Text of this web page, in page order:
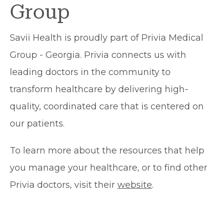
Group
Savii Health is proudly part of Privia Medical
Group - Georgia. Privia connects us with
leading doctors in the community to
transform healthcare by delivering high-
quality, coordinated care that is centered on
our patients.
To learn more about the resources that help
you manage your healthcare, or to find other
Privia doctors, visit their website.